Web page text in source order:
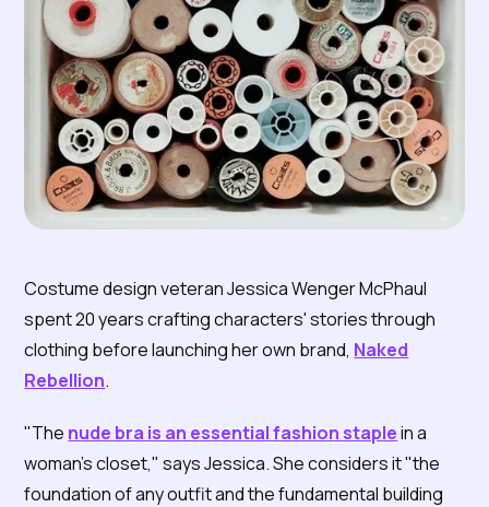
Costume design veteran Jessica Wenger McPhaul
spent 20 years crafting characters' stories through
clothing before launching her own brand, Naked
Rebellion.
"The nude bra is an essential fashion staplein a
woman's closet," says Jessica. She considers it "the
foundation of any outfit and the fundamental building